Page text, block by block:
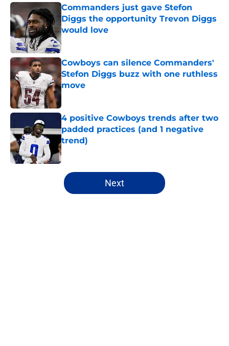
Commanders just gave Stefon
Diggs the opportunity Trevon Diggs
would love
Cowboys can silence Commanders'
Stefon Diggs buzz with one ruthless
move
Published by on Invalid Date
4 positive Cowboys trends after two
padded practices (and 1 negative
trend)
Published by on Invalid Date
5 related articles loaded
Next